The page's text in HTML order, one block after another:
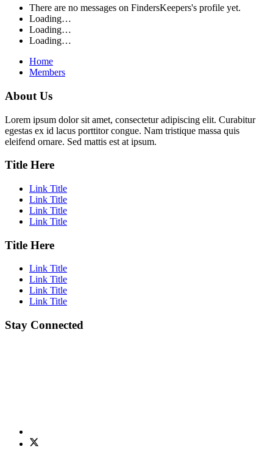
There are no messages on FindersKeepers's profile yet.
Loading…
Loading…
Loading…
Home
Members
About Us
Lorem ipsum dolor sit amet, consectetur adipiscing elit. Curabitur
egestas ex id lacus porttitor congue. Nam tristique massa quis
eleifend ornare. Sed mattis est at ipsum.
Title Here
Link Title
Link Title
Link Title
Link Title
Title Here
Link Title
Link Title
Link Title
Link Title
Stay Connected